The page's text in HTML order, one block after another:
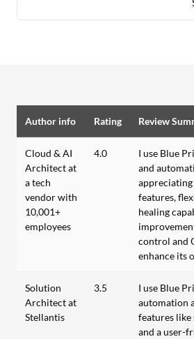
Author info Rating Review
Cloud & AI
Architect at
a tech
vendor with
10,001+
employees
4.0
I use Blue
and
features,
healing
control and
enhance its
Solution
Architect at
Stellantis
3.5
I use Blue
automation
features like
and a user-